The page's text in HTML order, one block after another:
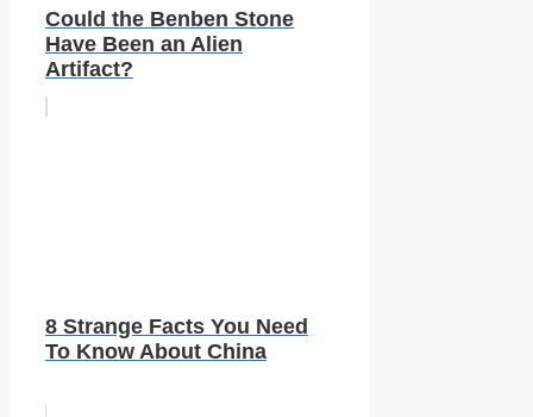
Could the Benben Stone
Have Been an Alien
Artifact?
8 Strange Facts You Need
To Know About China